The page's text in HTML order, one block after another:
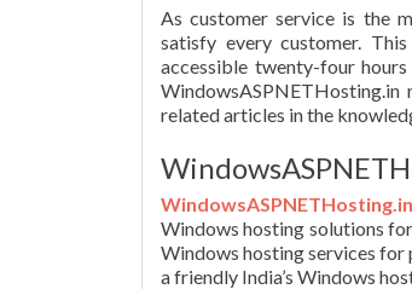
As customer service is the
satisfy every customer.
accessible twenty-four
related articles in the
WindowsASPNETHosting.in
Windows hosting solutions
Windows hosting services for
a friendly India’s Windows